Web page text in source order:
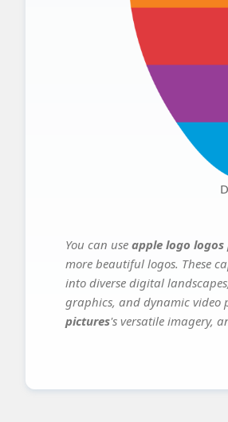
You can use apple logo logos
more beautiful logos. These
into diverse digital
graphics, and dynamic video
pictures's versatile imagery,